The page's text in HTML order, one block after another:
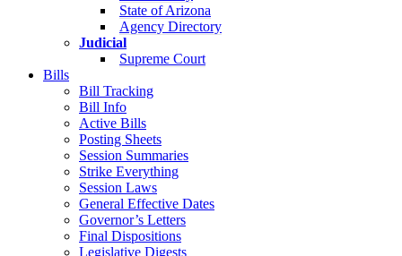
State of Arizona
Agency Directory
Judicial
Supreme Court
Bills
Bill Tracking
Bill Info
Active Bills
Posting Sheets
Session Summaries
Strike Everything
Session Laws
General Effective Dates
Governor’s Letters
Final Dispositions
Legislative Digests